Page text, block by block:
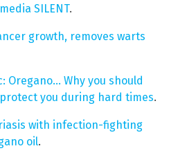
SILENT.
growth, removes warts
Oregano… Why you should
you during hard times.
with infection-fighting
oil.